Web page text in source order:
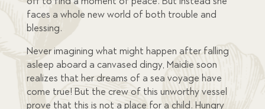
faces a whole new world of both trouble and
blessing.
Never imagining what might happen after falling
asleep aboard a canvased dingy, Maidie soon
realizes that her dreams of a sea voyage have
come true! But the crew of this unworthy vessel
prove that this is not a place for a child. Hungry